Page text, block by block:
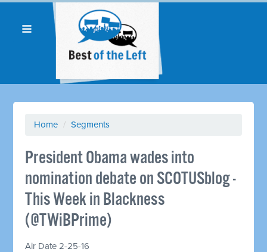
Home / Segments
President Obama wades into
nomination debate on SCOTUSblog -
This Week in Blackness
(@TWiBPrime)
Air Date 2-25-16